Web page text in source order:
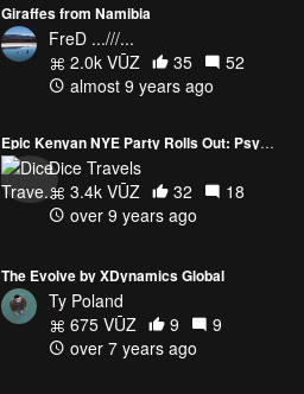
Giraffes from Namibia
FreD ...///...
2.0k VŪZ
35
52
almost 9 years ago
Epic Kenyan NYE Party Rolls Out: Psychedelic Octopus, Fiery Hand
Dice Travels
3.4k VŪZ
32
18
over 9 years ago
The Evolve by XDynamics Global
Ty Poland
675 VŪZ
9
9
over 7 years ago